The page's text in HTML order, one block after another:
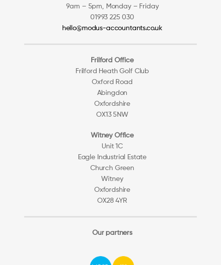
9am – 5pm, Monday – Friday
01993 225 030
hello@modus-accountants.co.uk
Frilford Office
Frilford Heath Golf Club
Oxford Road
Abingdon
Oxfordshire
OX13 5NW
Witney Office
Unit 1C
Eagle Industrial Estate
Church Green
Witney
Oxfordshire
OX28 4YR
Our partners